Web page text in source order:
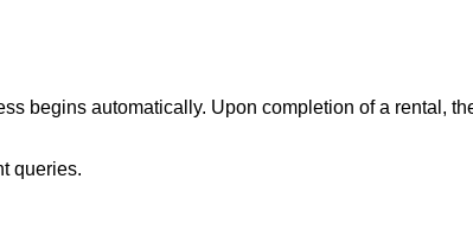
begins automatically. Upon completion of a rental,
queries.